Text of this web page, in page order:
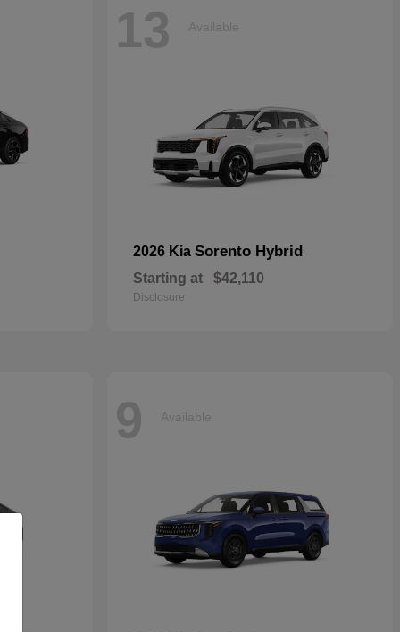
13 Available
2026 Kia Sorento Hybrid
Starting at $42,110
Disclosure
9 Available